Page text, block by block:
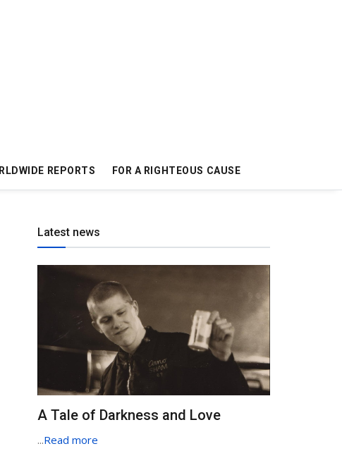
REPORTS FOR A RIGHTEOUS CAUSE
Latest news
A Tale of Darkness and Love
...Read more